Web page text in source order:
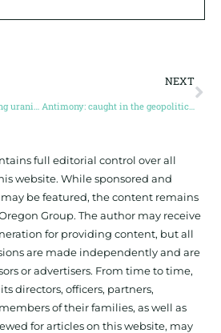
NEXT
Antimony: caught in the geopolitical crossfire
full editorial control over all
website. While sponsored and
be featured, the content remains
Group. The author may receive
for providing content, but all
are made independently and are
or advertisers. From time to time,
directors, officers, partners,
of their families, as well as
for articles on this website, may